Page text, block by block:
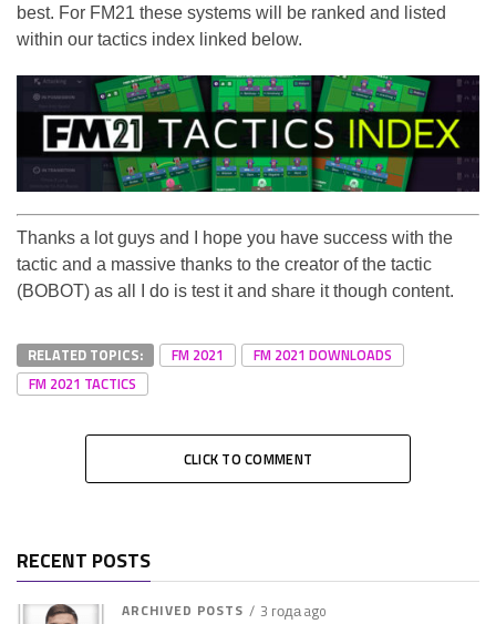
best. For FM21 these systems will be ranked and listed
within our tactics index linked below.
Thanks a lot guys and I hope you have success with the
tactic and a massive thanks to the creator of the tactic
(BOBOT) as all I do is test it and share it though content.
RELATED TOPICS: FM 2021
FM 2021 DOWNLOADS
FM 2021 TACTICS
CLICK TO COMMENT
RECENT POSTS
ARCHIVED POSTS 3 года ago